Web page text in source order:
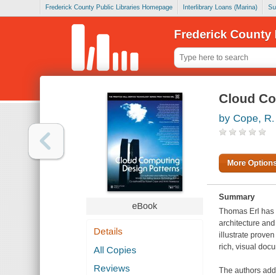
Frederick County Public Libraries Homepage Interlibrary Loans (Marina)
Frederick
eBook
Details
All Copies
Reviews
Cloud
by Cope, R.
More
Summary
Thomas Erl has
architecture
illustrate
rich, visual
The authors